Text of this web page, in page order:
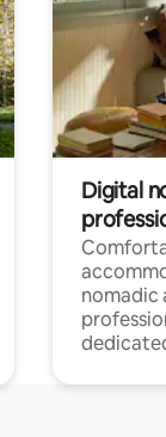
Digital
nomadic